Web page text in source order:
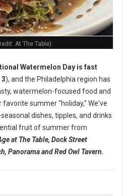
At The Table)
Watermelon Day is fast
), and the Philadelphia region has
watermelon-focused food and
favorite summer "holiday," We've
dishes, tipples, and drinks
fruit of summer from
at The Table, Dock Street
Panorama and Red Owl Tavern.